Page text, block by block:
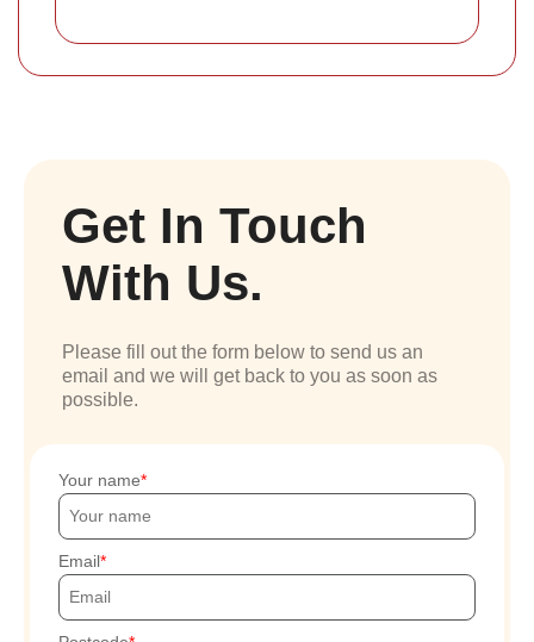
Get In Touch
With Us.
Please fill out the form below to send us an
email and we will get back to you as soon as
possible.
Your name
Email